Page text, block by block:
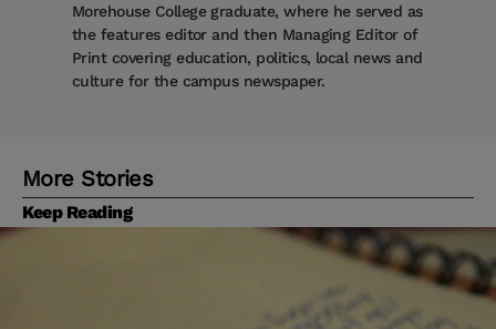
Morehouse College graduate, where he served as
the features editor and then Managing Editor of
Print covering education, politics, local news and
culture for the campus newspaper.
More Stories
Keep Reading